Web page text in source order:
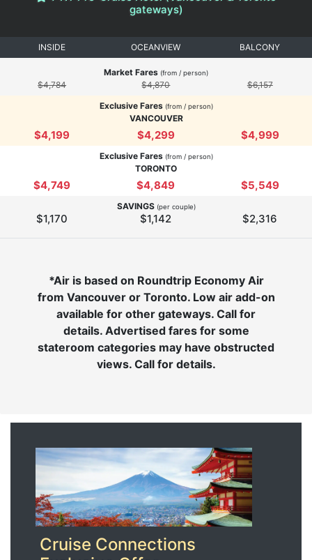
gateways)
INSIDE OCEANVIEW BALCONY
Market Fares (from / person)
$4,784 $4,870
$6,157
Exclusive Fares(from / person)
VANCOUVER
$4,199 $4,299 $4,999
Exclusive Fares(from / person)
TORONTO
$4,749 $4,849 $5,549
SAVINGS (per couple)
$1,170 $1,142 $2,316
*Air is based on Roundtrip Economy Air
from Vancouver or Toronto. Low air add-on
available for other gateways. Call for
details. Advertised fares for some
stateroom categories may have obstructed
views. Call for details.
Cruise Connections